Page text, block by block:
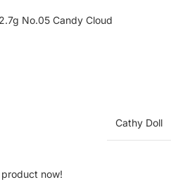
No.05 Candy Cloud
Cathy Doll
now!